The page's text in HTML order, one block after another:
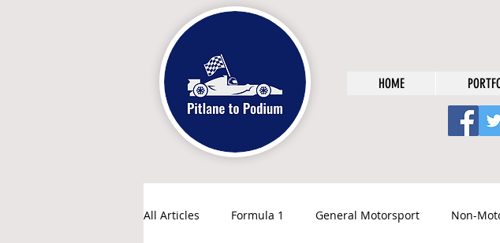
HOME
All Articles Formula 1 General Motorsport Non-